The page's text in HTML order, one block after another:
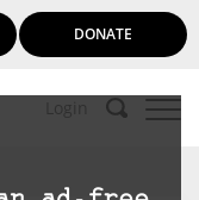
DONATE